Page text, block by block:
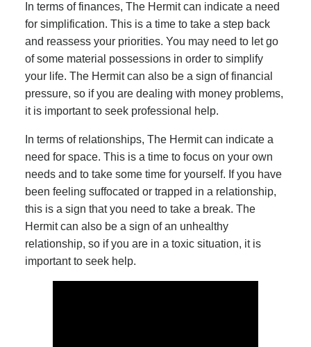
In terms of finances, The Hermit can indicate a need
for simplification. This is a time to take a step back
and reassess your priorities. You may need to let go
of some material possessions in order to simplify
your life. The Hermit can also be a sign of financial
pressure, so if you are dealing with money problems,
it is important to seek professional help.
In terms of relationships, The Hermit can indicate a
need for space. This is a time to focus on your own
needs and to take some time for yourself. If you have
been feeling suffocated or trapped in a relationship,
this is a sign that you need to take a break. The
Hermit can also be a sign of an unhealthy
relationship, so if you are in a toxic situation, it is
important to seek help.